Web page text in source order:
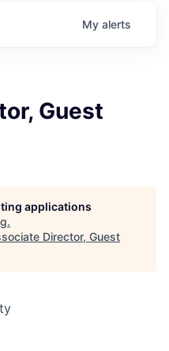
My alerts
Guest
applications
.
Director, Guest